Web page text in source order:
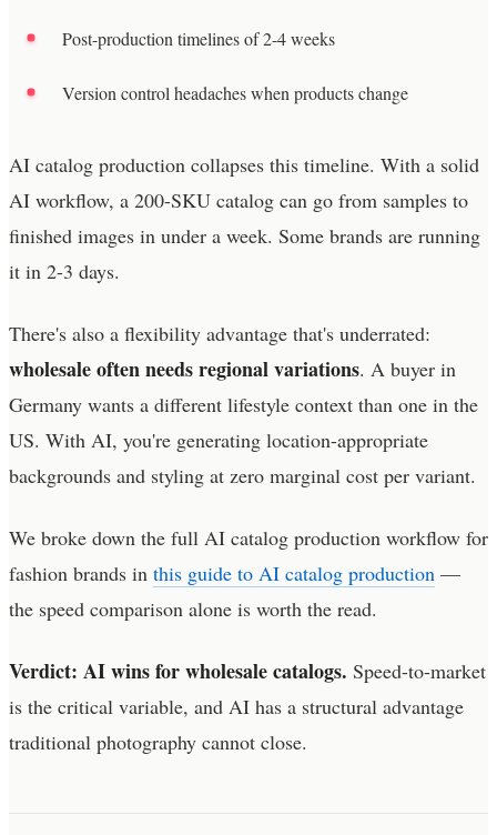
Post-production timelines of 2-4 weeks
Version control headaches when products change
AI catalog production collapses this timeline. With a solid
AI workflow, a 200-SKU catalog can go from samples to
finished images in under a week. Some brands are running
it in 2-3 days.
There's also a flexibility advantage that's underrated:
wholesale often needs regional variations. A buyer in
Germany wants a different lifestyle context than one in the
US. With AI, you're generating location-appropriate
backgrounds and styling at zero marginal cost per variant.
We broke down the full AI catalog production workflow for
fashion brands in this guide to AI catalog production —
the speed comparison alone is worth the read.
Verdict: AI wins for wholesale catalogs. Speed-to-market
is the critical variable, and AI has a structural advantage
traditional photography cannot close.